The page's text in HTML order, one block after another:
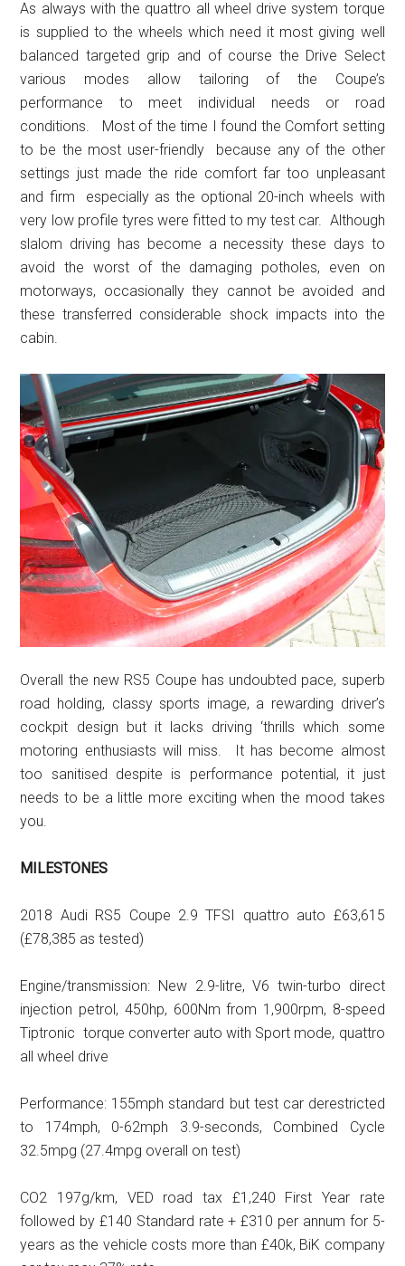
As always with the quattro all wheel drive system torque
is supplied to the wheels which need it most giving well
balanced targeted grip and of course the Drive Select
various modes allow tailoring of the Coupe’s
performance to meet individual needs or road
conditions. Most of the time I found the Comfort setting
to be the most user-friendly because any of the other
settings just made the ride comfort far too unpleasant
and firm especially as the optional 20-inch wheels with
very low profile tyres were fitted to my test car. Although
slalom driving has become a necessity these days to
avoid the worst of the damaging potholes, even on
motorways, occasionally they cannot be avoided and
these transferred considerable shock impacts into the
cabin.
Overall the new RS5 Coupe has undoubted pace, superb
road holding, classy sports image, a rewarding driver’s
cockpit design but it lacks driving ‘thrills which some
motoring enthusiasts will miss. It has become almost
too sanitised despite is performance potential, it just
needs to be a little more exciting when the mood takes
you.
MILESTONES
2018 Audi RS5 Coupe 2.9 TFSI quattro auto £63,615
(£78,385 as tested)
Engine/transmission: New 2.9-litre, V6 twin-turbo direct
injection petrol, 450hp, 600Nm from 1,900rpm, 8-speed
Tiptronic torque converter auto with Sport mode, quattro
all wheel drive
Performance: 155mph standard but test car derestricted
to 174mph, 0-62mph 3.9-seconds, Combined Cycle
32.5mpg (27.4mpg overall on test)
CO2 197g/km, VED road tax £1,240 First Year rate
followed by £140 Standard rate + £310 per annum for 5-
years as the vehicle costs more than £40k, BiK company